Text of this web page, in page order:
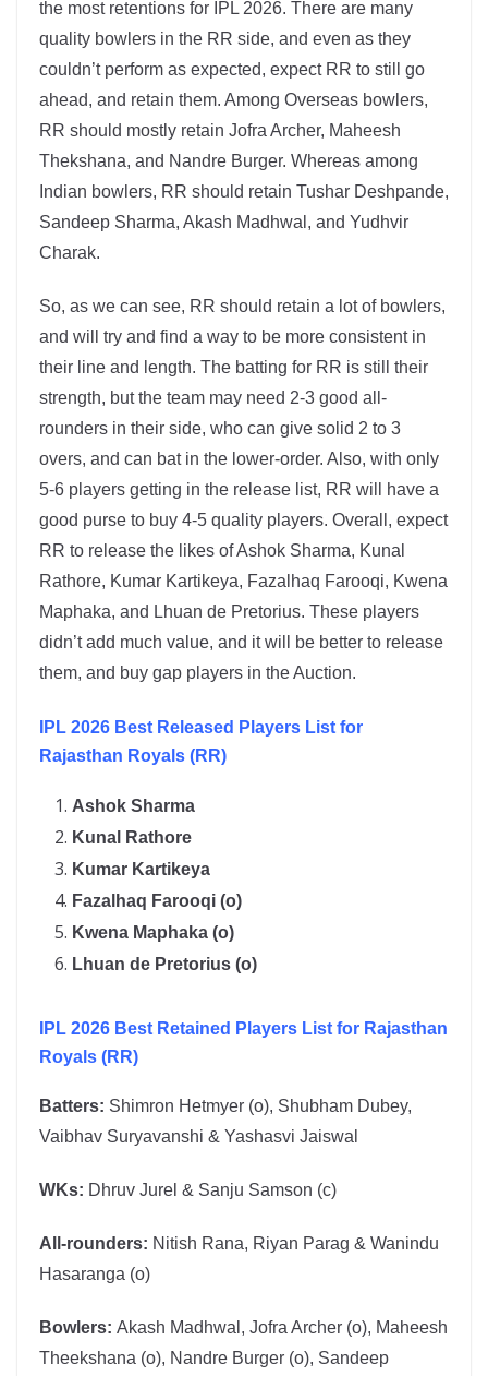
the most retentions for IPL 2026. There are many
quality bowlers in the RR side, and even as they
couldn’t perform as expected, expect RR to still go
ahead, and retain them. Among Overseas bowlers,
RR should mostly retain Jofra Archer, Maheesh
Thekshana, and Nandre Burger. Whereas among
Indian bowlers, RR should retain Tushar Deshpande,
Sandeep Sharma, Akash Madhwal, and Yudhvir
Charak.
So, as we can see, RR should retain a lot of bowlers,
and will try and find a way to be more consistent in
their line and length. The batting for RR is still their
strength, but the team may need 2-3 good all-
rounders in their side, who can give solid 2 to 3
overs, and can bat in the lower-order. Also, with only
5-6 players getting in the release list, RR will have a
good purse to buy 4-5 quality players. Overall, expect
RR to release the likes of Ashok Sharma, Kunal
Rathore, Kumar Kartikeya, Fazalhaq Farooqi, Kwena
Maphaka, and Lhuan de Pretorius. These players
didn’t add much value, and it will be better to release
them, and buy gap players in the Auction.
IPL 2026 Best Released Players List for
Rajasthan Royals (RR)
Ashok Sharma
Kunal Rathore
Kumar Kartikeya
Fazalhaq Farooqi (o)
Kwena Maphaka (o)
Lhuan de Pretorius (o)
IPL 2026 Best Retained Players List for Rajasthan
Royals (RR)
Batters: Shimron Hetmyer (o), Shubham Dubey,
Vaibhav Suryavanshi & Yashasvi Jaiswal
WKs: Dhruv Jurel & Sanju Samson (c)
All-rounders: Nitish Rana, Riyan Parag & Wanindu
Hasaranga (o)
Bowlers: Akash Madhwal, Jofra Archer (o), Maheesh
Theekshana (o), Nandre Burger (o), Sandeep